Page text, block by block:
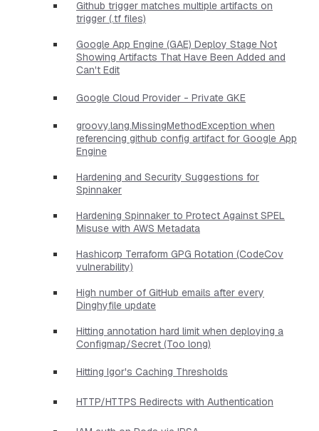
Github trigger matches multiple artifacts on
trigger (.tf files)
Google App Engine (GAE) Deploy Stage Not
Showing Artifacts That Have Been Added and
Can't Edit
Google Cloud Provider - Private GKE
groovy.lang.MissingMethodException when
referencing github config artifact for Google App
Engine
Hardening and Security Suggestions for
Spinnaker
Hardening Spinnaker to Protect Against SPEL
Misuse with AWS Metadata
Hashicorp Terraform GPG Rotation (CodeCov
vulnerability)
High number of GitHub emails after every
Dinghyfile update
Hitting annotation hard limit when deploying a
Configmap/Secret (Too long)
Hitting Igor's Caching Thresholds
HTTP/HTTPS Redirects with Authentication